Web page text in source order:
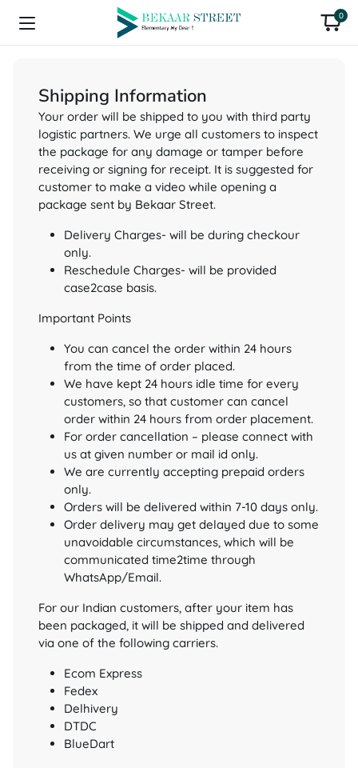
0
Shipping Information
Your order will be shipped to you with third party
logistic partners. We urge all customers to inspect
the package for any damage or tamper before
receiving or signing for receipt. It is suggested for
customer to make a video while opening a
package sent by Bekaar Street.
Delivery Charges- will be during checkour
only.
Reschedule Charges- will be provided
case2case basis.
Important Points
You can cancel the order within 24 hours
from the time of order placed.
We have kept 24 hours idle time for every
customers, so that customer can cancel
order within 24 hours from order placement.
For order cancellation – please connect with
us at given number or mail id only.
We are currently accepting prepaid orders
only.
Orders will be delivered within 7-10 days only.
Order delivery may get delayed due to some
unavoidable circumstances, which will be
communicated time2time through
WhatsApp/Email.
For our Indian customers, after your item has
been packaged, it will be shipped and delivered
via one of the following carriers.
Ecom Express
Fedex
Delhivery
DTDC
BlueDart